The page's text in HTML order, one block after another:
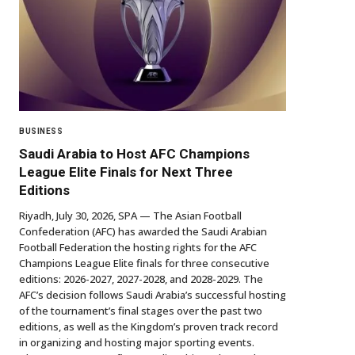
BUSINESS
Saudi Arabia to Host AFC Champions
League Elite Finals for Next Three
Editions
Riyadh, July 30, 2026, SPA — The Asian Football
Confederation (AFC) has awarded the Saudi Arabian
Football Federation the hosting rights for the AFC
Champions League Elite finals for three consecutive
editions: 2026-2027, 2027-2028, and 2028-2029. The
AFC’s decision follows Saudi Arabia’s successful hosting
of the tournament’s final stages over the past two
editions, as well as the Kingdom’s proven track record
in organizing and hosting major sporting events.